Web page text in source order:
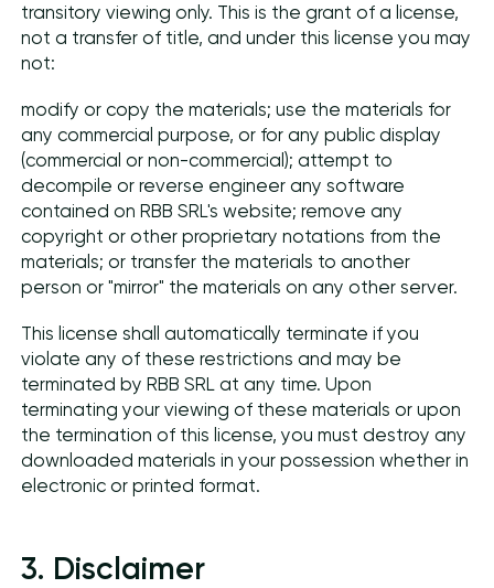
transitory viewing only. This is the grant of a license,
not a transfer of title, and under this license you may
not:
modify or copy the materials; use the materials for
any commercial purpose, or for any public display
(commercial or non-commercial); attempt to
decompile or reverse engineer any software
contained on RBB SRL's website; remove any
copyright or other proprietary notations from the
materials; or transfer the materials to another
person or "mirror" the materials on any other server.
This license shall automatically terminate if you
violate any of these restrictions and may be
terminated by RBB SRL at any time. Upon
terminating your viewing of these materials or upon
the termination of this license, you must destroy any
downloaded materials in your possession whether in
electronic or printed format.
3. Disclaimer